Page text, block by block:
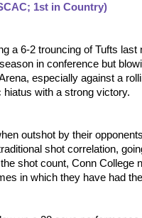
in Country)
a 6-2 trouncing of Tufts
in conference but
especially against a
with a strong victory.
outshot by their
shot correlation,
shot count, Conn College
in which they have had